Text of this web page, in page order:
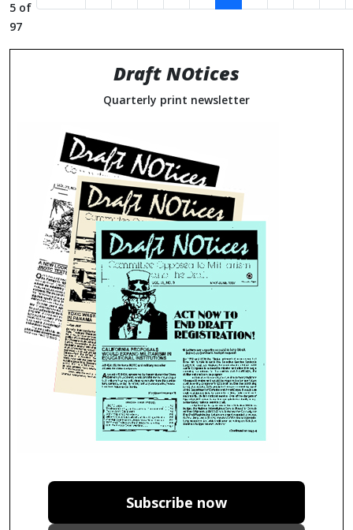
5 of
97
Draft NOtices
Quarterly print newsletter
Subscribe now